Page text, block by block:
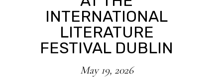
INTERNATIONAL
LITERATURE
FESTIVAL DUBLIN
May 19, 2026